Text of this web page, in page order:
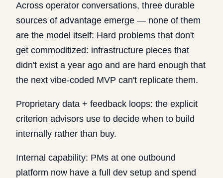
Across operator conversations, three durable
sources of advantage emerge — none of them
are the model itself: Hard problems that don't
get commoditized: infrastructure pieces that
didn't exist a year ago and are hard enough that
the next vibe-coded MVP can't replicate them.
Proprietary data + feedback loops: the explicit
criterion advisors use to decide when to build
internally rather than buy.
Internal capability: PMs at one outbound
platform now have a full dev setup and spend